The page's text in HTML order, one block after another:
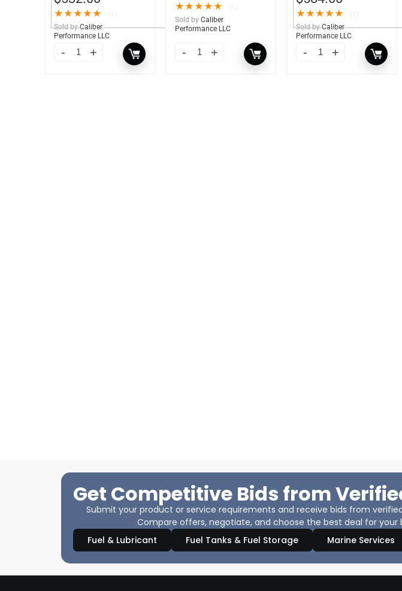
★★★★★
Sold by Caliber
Performance LLC
★★★★★
Sold by Caliber
Performance LLC
★★★★★
Sold by Caliber
Performance LLC
Get Competitive Bids from
Submit your product or service requirements and receive bids from verified
Compare offers, negotiate, and choose the best deal for your
Fuel & Lubricant
Fuel Tanks & Fuel Storage Marine Services